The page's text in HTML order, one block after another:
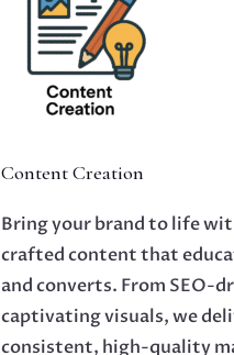
Content Creation
Bring your brand to life
crafted content that
and converts. From SEO-
captivating visuals, we
consistent, high-quality